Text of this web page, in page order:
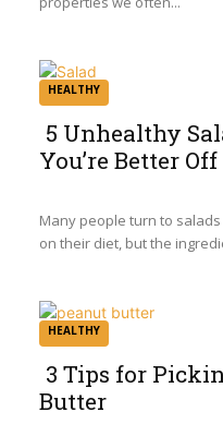
HEALTHY
Section
Heading
5 Unhealthy
You’re Better
Many people turn to
on their diet, but the
HEALTHY
Section
3 Tips for
Butter